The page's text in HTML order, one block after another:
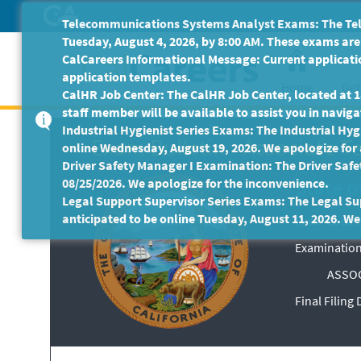
to
Main
Content
Home
Exam Bulletin-Associate
State
Exam Code:
Final Filing
Telecommunications Systems Analyst Exams: The
Tuesday, August 4, 2026, by 8:00 AM. These exams
CalCareers Informational Message: Current
application templates.
CalHR Job Center: The CalHR Job Center, located at
staff member will be available to assist you in
Industrial Hygienist Series Exams: The Industrial
online Wednesday, August 19, 2026. We apologize
Driver Safety Manager I Examination: The Driver
08/25/2026. We apologize for the inconvenience.
Legal Support Supervisor Series Exams: The Legal
anticipated to be online Tuesday, August 11, 2026.